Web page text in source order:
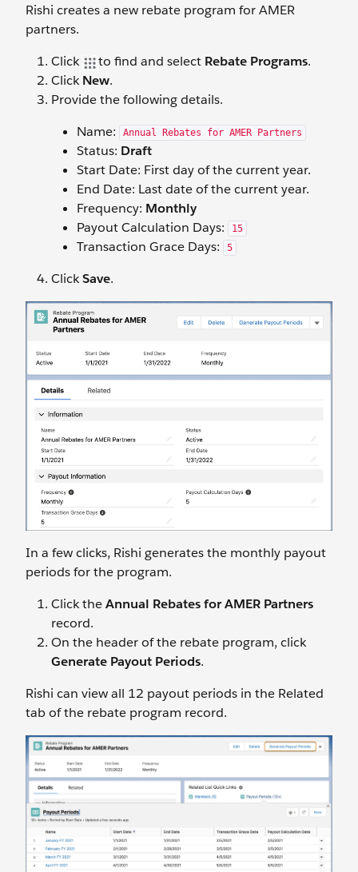
Rishi creates a new rebate program for AMER
partners.
Click
to find and select Rebate Programs.
ClickNew.
Provide the following details.
Name:
Annual Rebates for AMER Partners
Status: Draft
Start Date: First day of the current year.
End Date: Last date of the current year.
Frequency: Monthly
Payout Calculation Days:
15
Transaction Grace Days: 5
ClickSave.
In a few clicks, Rishi generates the monthly payout
periods for the program.
Click theAnnual Rebates for AMER Partners
record.
On the header of the rebate program, click
Generate Payout Periods.
Rishi can view all 12 payout periods in the Related
tab of the rebate program record.